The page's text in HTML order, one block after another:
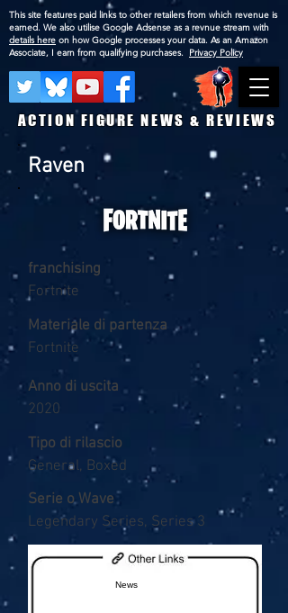
ACTION FIGURE NEWS & REVIEWS
This site features paid links to other retailers from which revenue is
earned. We also utilise Google Adsense as a revnue stream with
details here on how Google processes your data. As an Amazon
Associate, I earn from qualifying purchases. Privacy Policy
Raven
franchising
Fortnite
Materiale di partenza
Fortnite
Anno di uscita
2020
Tipo di rilascio
General, Boxed
Serie o Wave
Legendary Series, Series 3
News